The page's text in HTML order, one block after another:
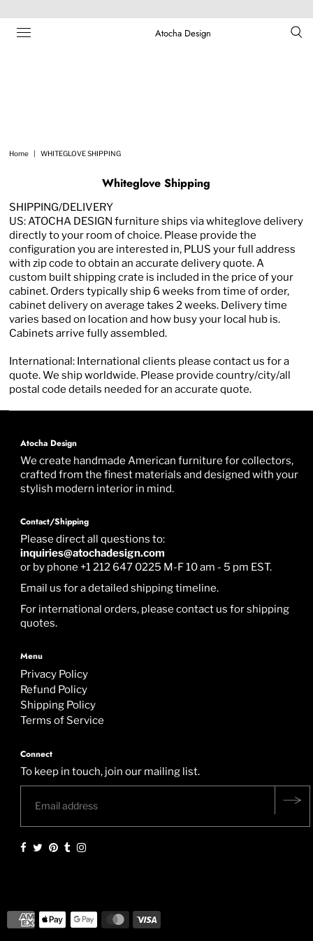
Atocha Design
Home | WHITEGLOVE SHIPPING
Whiteglove Shipping
SHIPPING/DELIVERY
US: ATOCHA DESIGN furniture ships via whiteglove delivery
directly to your room of choice. Please provide the
configuration you are interested in, PLUS your full address
with zip code to obtain an accurate delivery quote. A
custom built shipping crate is included in the price of your
cabinet. Orders typically ship 6 weeks from time of order,
cabinet delivery on average takes 2 weeks. Delivery time
varies based on location and how busy your local hub is.
Cabinets arrive fully assembled.
International: International clients please contact us for a
quote. We ship worldwide. Please provide country/city/all
postal code details needed for an accurate quote.
Atocha Design
We create handmade American furniture for collectors,
crafted from the finest materials and designed with your
stylish modern interior in mind.
Contact/Shipping
Please direct all questions to:
inquiries@atochadesign.com
or by phone +1 212 647 0225 M-F 10 am - 5 pm EST.
Email us for a detailed shipping timeline.
For international orders, please contact us for shipping
quotes.
Menu
Privacy Policy
Refund Policy
Shipping Policy
Terms of Service
Connect
To keep in touch, join our mailing list.